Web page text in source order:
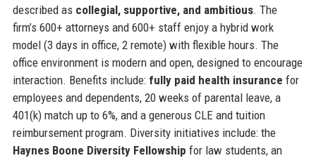
described as collegial, supportive, and ambitious. The
firm’s 600+ attorneys and 600+ staff enjoy a hybrid work
model (3 days in office, 2 remote) with flexible hours. The
office environment is modern and open, designed to encourage
interaction. Benefits include: fully paid health insurance for
employees and dependents, 20 weeks of parental leave, a
401(k) match up to 6%, and a generous CLE and tuition
reimbursement program. Diversity initiatives include: the
Haynes Boone Diversity Fellowship for law students, an